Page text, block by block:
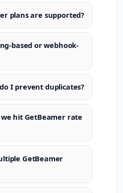
plans are supported?
based or webhook-
I prevent duplicates?
hit GetBeamer rate
GetBeamer